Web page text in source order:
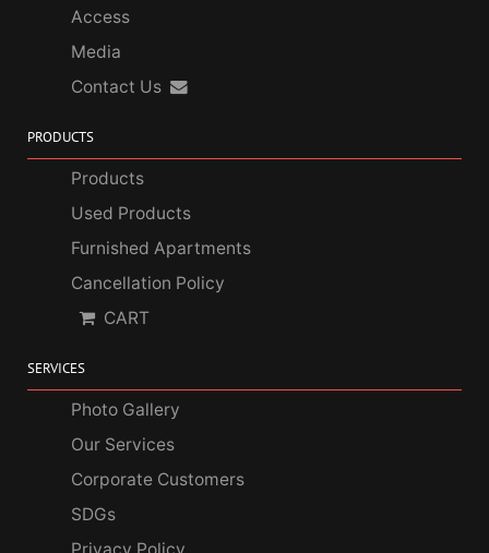
Access
Media
Contact Us
PRODUCTS
Products
Used Products
Furnished Apartments
Cancellation Policy
CART
SERVICES
Photo Gallery
Our Services
Corporate Customers
SDGs